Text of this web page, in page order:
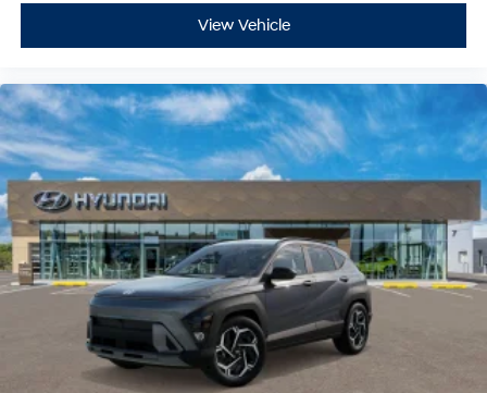
View Vehicle